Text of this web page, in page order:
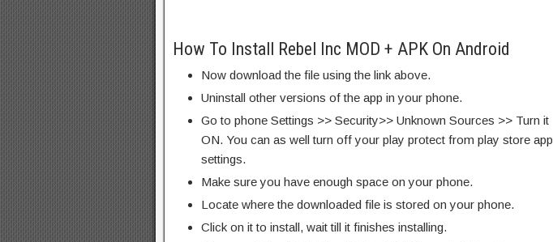
How To Install Rebel Inc MOD + APK On Android
Now download the file using the link above.
Uninstall other versions of the app in your phone.
Go to phone Settings >> Security>> Unknown Sources >> Turn it
ON. You can as well turn off your play protect from play store app
settings.
Make sure you have enough space on your phone.
Locate where the downloaded file is stored on your phone.
Click on it to install, wait till it finishes installing.